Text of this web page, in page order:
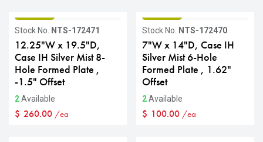
Stock No. NTS-172471
12.25"W x 19.5"D,
Case IH Silver Mist 8-
Hole Formed Plate ,
-1.5" Offset
2Available
$ 260.00 /ea
Stock No. NTS-172470
7"W x 14"D, Case IH
Silver Mist 6-Hole
Formed Plate , 1.62"
Offset
2Available
$ 100.00 /ea